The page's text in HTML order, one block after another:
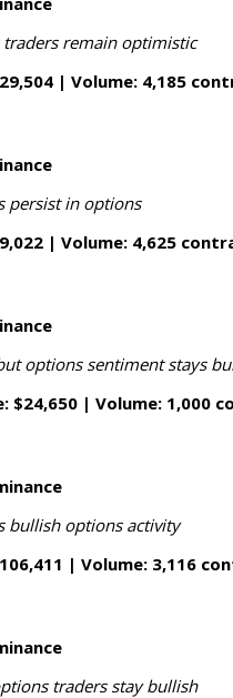
traders remain optimistic
| Volume: 4,185
persist in options
| Volume: 4,625
options sentiment stays
$24,650 | Volume: 1,000
bullish options activity
| Volume: 3,116
traders stay bullish